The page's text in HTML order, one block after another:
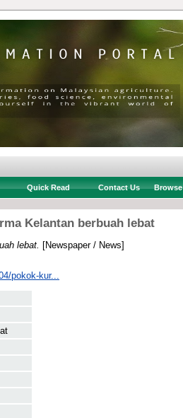
Quick Read Contact Us Browse
Kelantan berbuah lebat
lebat.
[Newspaper / News]
pokok-kur...